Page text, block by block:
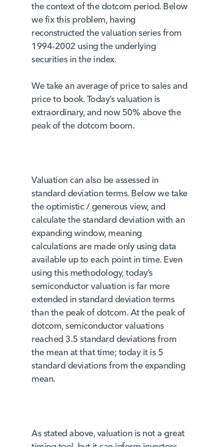
the context of the dotcom period. Below
we fix this problem, having
reconstructed the valuation series from
1994-2002 using the underlying
securities in the index.
We take an average of price to sales and
price to book. Today’s valuation is
extraordinary, and now 50% above the
peak of the dotcom boom.
Valuation can also be assessed in
standard deviation terms. Below we take
the optimistic / generous view, and
calculate the standard deviation with an
expanding window, meaning
calculations are made only using data
available up to each point in time. Even
using this methodology, today’s
semiconductor valuation is far more
extended in standard deviation terms
than the peak of dotcom. At the peak of
dotcom, semiconductor valuations
reached 3.5 standard deviations from
the mean at that time; today it is 5
standard deviations from the expanding
mean.
As stated above, valuation is not a great